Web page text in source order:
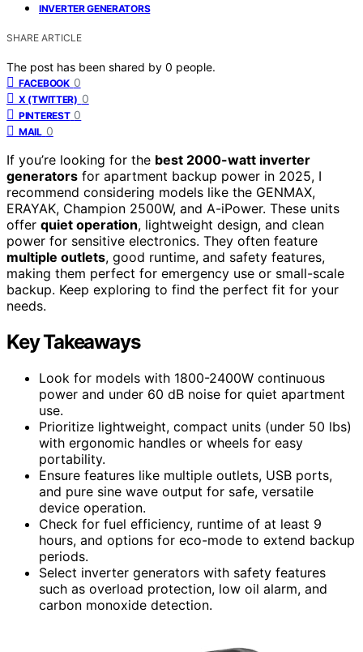
INVERTER GENERATORS
SHARE ARTICLE
The post has been shared by 0 people.
FACEBOOK 0
X (TWITTER) 0
PINTEREST 0
MAIL 0
If you’re looking for the best 2000-watt inverter
generators for apartment backup power in 2025, I
recommend considering models like the GENMAX,
ERAYAK, Champion 2500W, and A-iPower. These units
offer quiet operation, lightweight design, and clean
power for sensitive electronics. They often feature
multiple outlets, good runtime, and safety features,
making them perfect for emergency use or small-scale
backup. Keep exploring to find the perfect fit for your
needs.
Key Takeaways
Look for models with 1800-2400W continuous
power and under 60 dB noise for quiet apartment
use.
Prioritize lightweight, compact units (under 50 lbs)
with ergonomic handles or wheels for easy
portability.
Ensure features like multiple outlets, USB ports,
and pure sine wave output for safe, versatile
device operation.
Check for fuel efficiency, runtime of at least 9
hours, and options for eco-mode to extend backup
periods.
Select inverter generators with safety features
such as overload protection, low oil alarm, and
carbon monoxide detection.